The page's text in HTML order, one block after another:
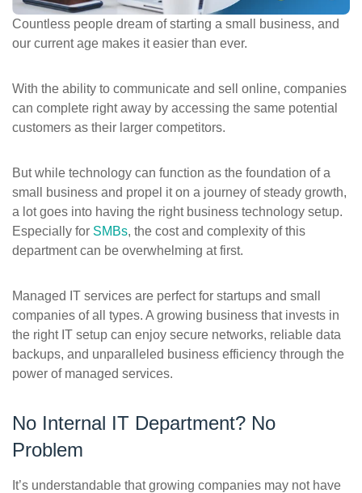
Countless people dream of starting a small business, and
our current age makes it easier than ever.
With the ability to communicate and sell online, companies
can complete right away by accessing the same potential
customers as their larger competitors.
But while technology can function as the foundation of a
small business and propel it on a journey of steady growth,
a lot goes into having the right business technology setup.
Especially for SMBs, the cost and complexity of this
department can be overwhelming at first.
Managed IT services are perfect for startups and small
companies of all types. A growing business that invests in
the right IT setup can enjoy secure networks, reliable data
backups, and unparalleled business efficiency through the
power of managed services.
No Internal IT Department? No
Problem
It’s understandable that growing companies may not have